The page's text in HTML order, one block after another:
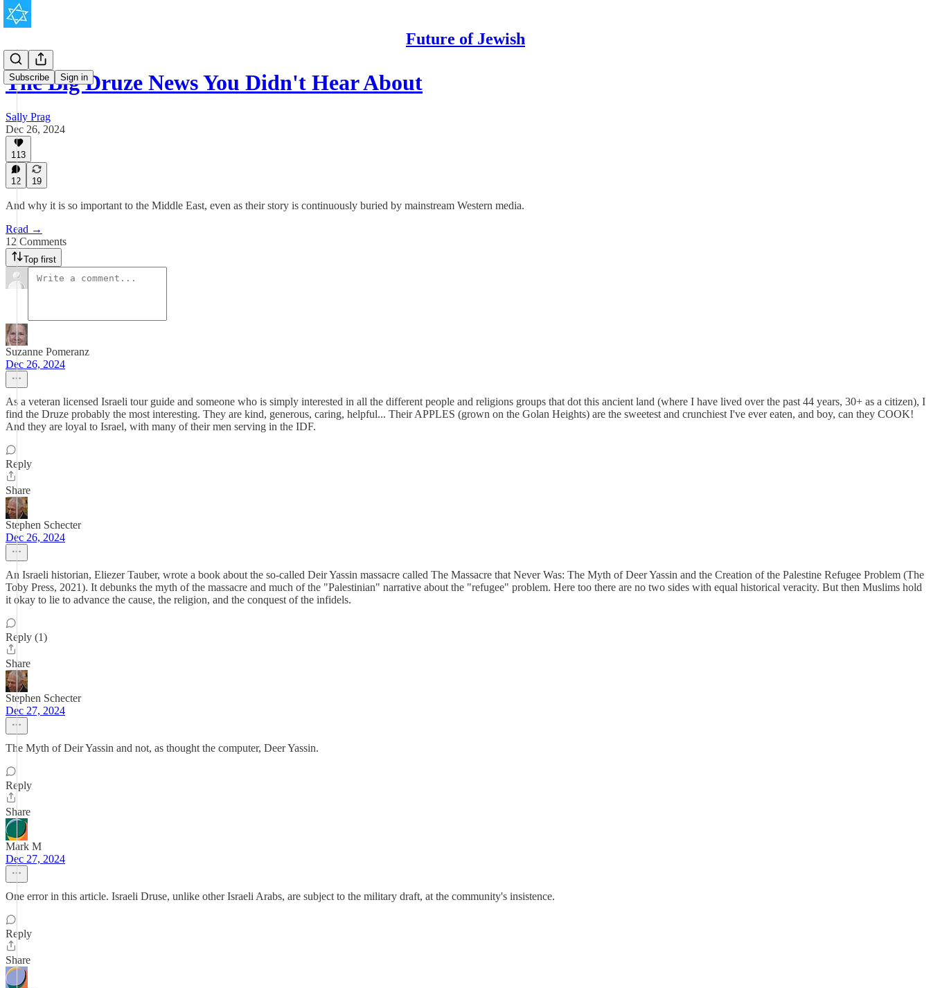
Future of Jewish
Subscribe Sign in
The Big Druze News You Didn't Hear About
Sally Prag
Dec 26, 2024
113
12 19
And why it is so important to the Middle East, even as their story is continuously buried by mainstream Western media.
Read →
12 Comments
Top first
Suzanne Pomeranz
Dec 26, 2024
As a veteran licensed Israeli tour guide and someone who is simply interested in all the different people and religions groups that dot this ancient land (where I have lived over the past 44 years, 30+ as a citizen), I
find the Druze probably the most interesting. They are kind, generous, caring, helpful... Their APPLES (grown on the Golan Heights) are the sweetest and crunchiest I've ever eaten, and boy, can they COOK!
And they are loyal to Israel, with many of their men serving in the IDF.
Reply
Share
Stephen Schecter
Dec 26, 2024
An Israeli historian, Eliezer Tauber, wrote a book about the so-called Deir Yassin massacre called The Massacre that Never Was: The Myth of Deer Yassin and the Creation of the Palestine Refugee Problem (The
Toby Press, 2021). It debunks the myth of the massacre and much of the "Palestinian" narrative about the "refugee" problem. Here too there are no two sides with equal historical veracity. But then Muslims hold
it okay to lie to advance the cause, the religion, and the conquest of the infidels.
Reply (1)
Share
Stephen Schecter
Dec 27, 2024
The Myth of Deir Yassin and not, as thought the computer, Deer Yassin.
Reply
Share
Mark M
Dec 27, 2024
One error in this article. Israeli Druse, unlike other Israeli Arabs, are subject to the military draft, at the community's insistence.
Reply
Share